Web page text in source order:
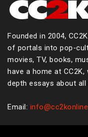
Founded in 2004,
of portals into pop-
movies, TV, books,
have a home at
depth essays about
Email: